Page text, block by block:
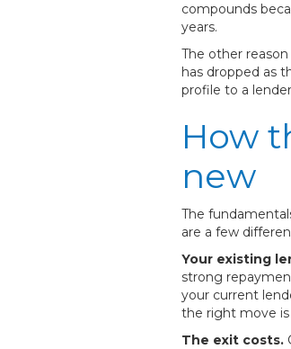
compounds
years.
The other
has dropped as
profile to a
How
new
The
are a few
Your existing
strong
your current
the right move
The exit costs.